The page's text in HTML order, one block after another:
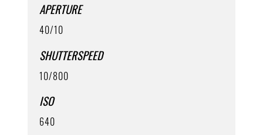
APERTURE
40/10
SHUTTERSPEED
10/800
ISO
640